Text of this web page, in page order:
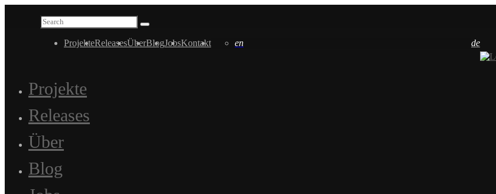
ProjekteReleasesÜberBlogJobsKontakt de
en
Projekte
Releases
Über
Blog